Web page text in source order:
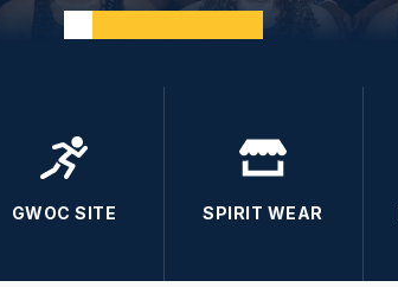
GWOC SITE SPIRIT WEAR